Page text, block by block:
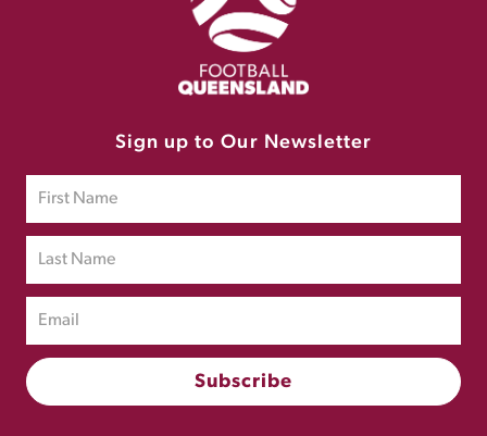
Sign up to Our Newsletter